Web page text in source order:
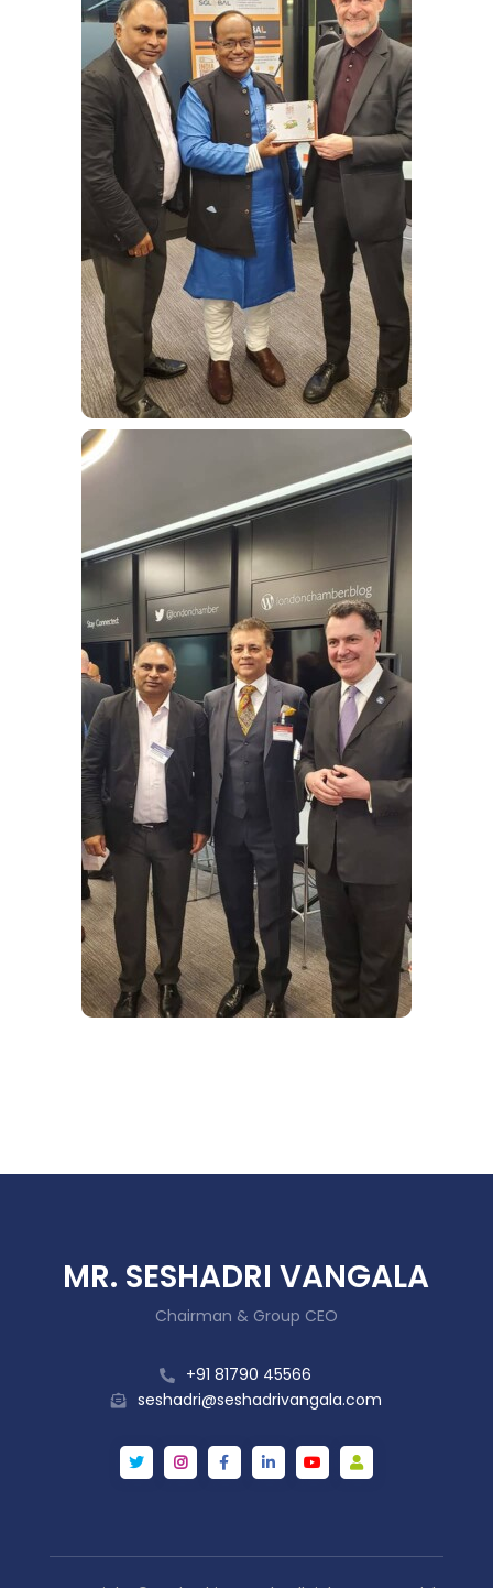
MR. SESHADRI VANGALA
Chairman & Group CEO
+91 81790 45566
seshadri@seshadrivangala.com